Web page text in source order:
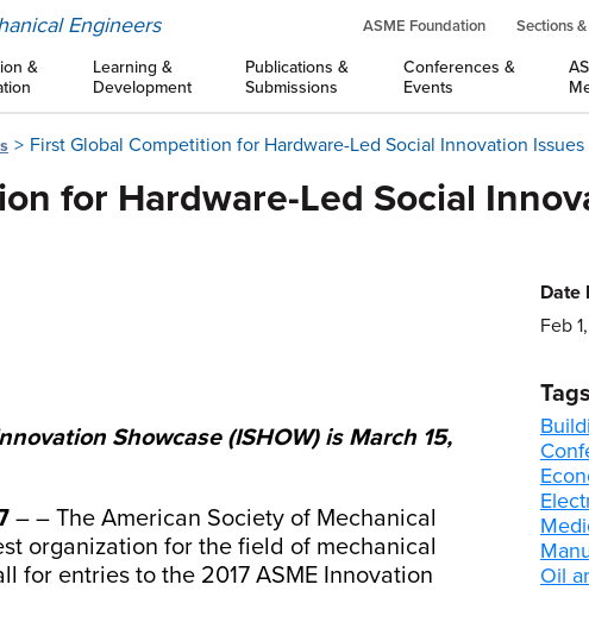
Engineers ASME Foundation Sections
&
Learning &
Development
Publications &
Submissions
Conferences &
Events
First Global Competition for Hardware-Led Social Innovation
for Hardware-Led Social
Showcase (ISHOW) is March 15,
– – The American Society of Mechanical
organization for the field of mechanical
for entries to the 2017 ASME Innovation
Date
Feb
Oil